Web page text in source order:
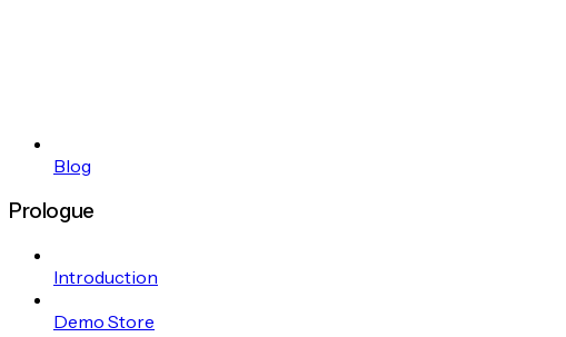
Blog
Prologue
Introduction
Demo Store